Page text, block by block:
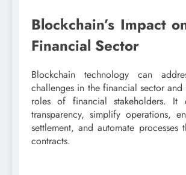
Blockchain’s Impact
Financial Sector
Blockchain technology can
challenges in the financial sector and
roles of financial stakeholders. It
transparency, simplify operations,
settlement, and automate processes
contracts.